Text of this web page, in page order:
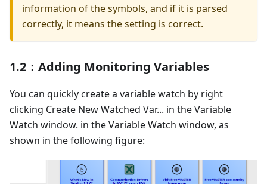
information of the symbols, and if it is parsed
correctly, it means the setting is correct.
1.2：Adding Monitoring Variables
You can quickly create a variable watch by right
clicking Create New Watched Var... in the Variable
Watch window. in the Variable Watch window, as
shown in the following figure: